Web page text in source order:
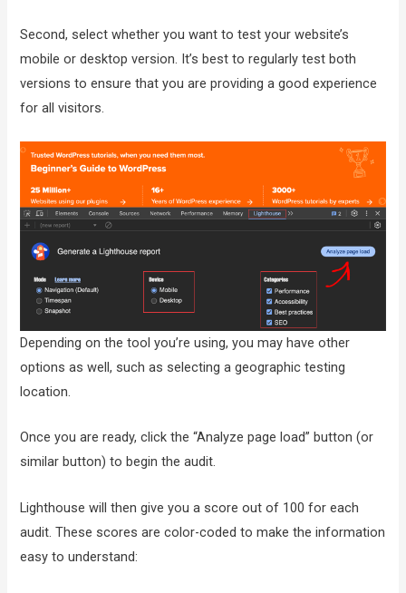
Second, select whether you want to test your website’s
mobile or desktop version. It’s best to regularly test both
versions to ensure that you are providing a good experience
for all visitors.
Depending on the tool you’re using, you may have other
options as well, such as selecting a geographic testing
location.
Once you are ready, click the “Analyze page load” button (or
similar button) to begin the audit.
Lighthouse will then give you a score out of 100 for each
audit. These scores are color-coded to make the information
easy to understand: